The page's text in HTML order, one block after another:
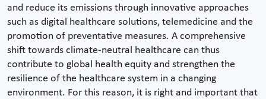
and reduce its emissions through innovative approaches
such as digital healthcare solutions, telemedicine and the
promotion of preventative measures. A comprehensive
shift towards climate-neutral healthcare can thus
contribute to global health equity and strengthen the
resilience of the healthcare system in a changing
environment. For this reason, it is right and important that